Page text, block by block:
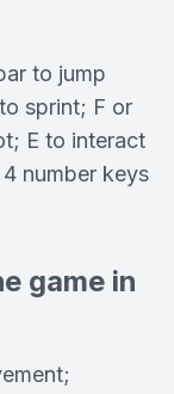
to jump
sprint; F or
E to interact
number keys
game in